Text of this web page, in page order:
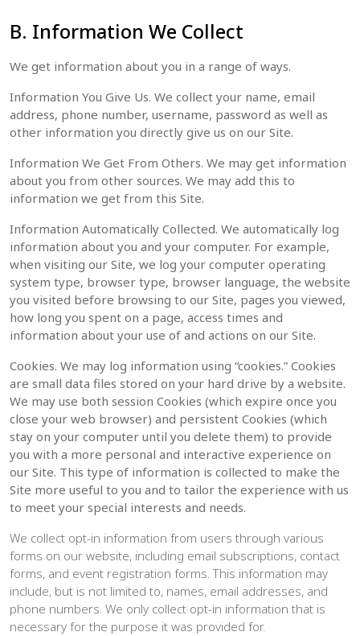
B. Information We Collect
We get information about you in a range of ways.
Information You Give Us. We collect your‎ name, email
address, phone number, username, password as well as
other information you directly give us on our Site.
Information We Get From Others. We may get information
about you from other sources. We may add this to
information we get from this Site.
Information Automatically Collected. We automatically log
information about you and your computer. For example,
when visiting our Site, we log your computer operating
system type, browser type, browser language, the website
you visited before browsing to our Site, pages you viewed,
how long you spent on a page, access times and
information about your use of and actions on our Site.
Cookies. We may log information using “cookies.” Cookies
are small data files stored on your hard drive by a website.
We may use both session Cookies (which expire once you
close your web browser) and persistent Cookies (which
stay on your computer until you delete them) to provide
you with a more personal and interactive experience on
our Site. This type of information is collected to make the
Site more useful to you and to tailor the experience with us
to meet your special interests and needs.
We collect opt-in information from users through various
forms on our website, including email subscriptions, contact
forms, and event registration forms. This information may
include, but is not limited to, names, email addresses, and
phone numbers. We only collect opt-in information that is
necessary for the purpose it was provided for.